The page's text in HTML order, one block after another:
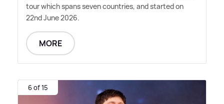
tour which spans seven countries, and started on
22nd June 2026.
MORE
6 of 15